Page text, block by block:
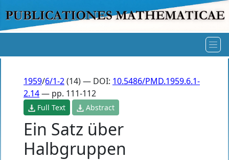
1959/6/1-2(14) — DOI: 10.5486/PMD.1959.6.1-
2.14— pp. 111-112
Full Text Abstract
Ein Satz über
Halbgruppen